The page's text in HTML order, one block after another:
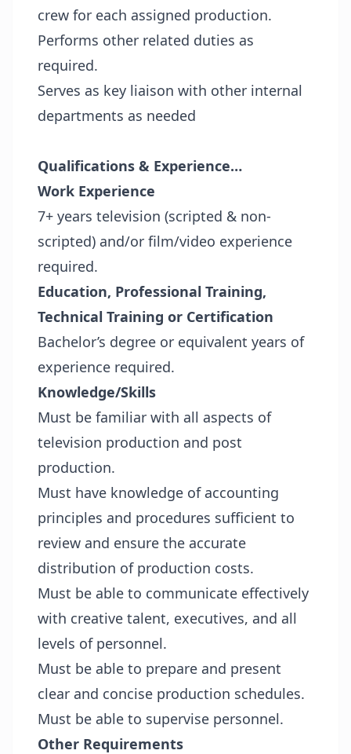
crew for each assigned production.
Performs other related duties as
required.
Serves as key liaison with other internal
departments as needed
Qualifications & Experience…
Work Experience
7+ years television (scripted & non-
scripted) and/or film/video experience
required.
Education, Professional Training,
Technical Training or Certification
Bachelor’s degree or equivalent years of
experience required.
Knowledge/Skills
Must be familiar with all aspects of
television production and post
production.
Must have knowledge of accounting
principles and procedures sufficient to
review and ensure the accurate
distribution of production costs.
Must be able to communicate effectively
with creative talent, executives, and all
levels of personnel.
Must be able to prepare and present
clear and concise production schedules.
Must be able to supervise personnel.
Other Requirements